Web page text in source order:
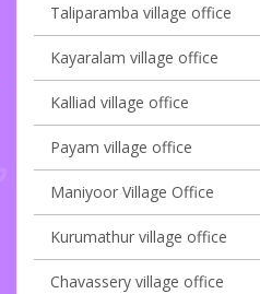
Taliparamba village office
Kayaralam village office
Kalliad village office
Payam village office
Maniyoor Village Office
Kurumathur village office
Chavassery village office